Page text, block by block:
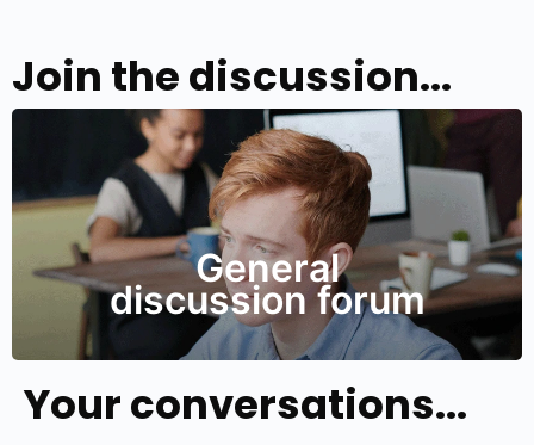
Join the discussion...
General
discussion forum
Your conversations...